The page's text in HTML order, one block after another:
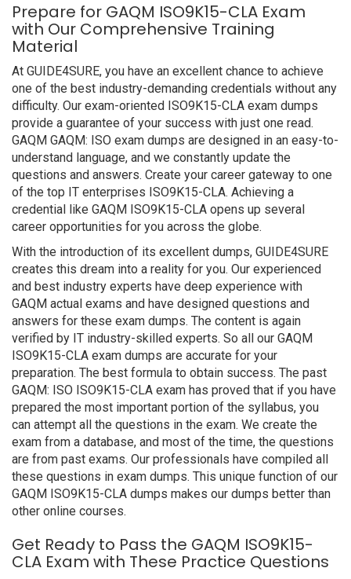
Prepare for GAQM ISO9K15-CLA Exam
with Our Comprehensive Training
Material
At GUIDE4SURE, you have an excellent chance to achieve
one of the best industry-demanding credentials without any
difficulty. Our exam-oriented ISO9K15-CLA exam dumps
provide a guarantee of your success with just one read.
GAQM GAQM: ISO exam dumps are designed in an easy-to-
understand language, and we constantly update the
questions and answers. Create your career gateway to one
of the top IT enterprises ISO9K15-CLA. Achieving a
credential like GAQM ISO9K15-CLA opens up several
career opportunities for you across the globe.
With the introduction of its excellent dumps, GUIDE4SURE
creates this dream into a reality for you. Our experienced
and best industry experts have deep experience with
GAQM actual exams and have designed questions and
answers for these exam dumps. The content is again
verified by IT industry-skilled experts. So all our GAQM
ISO9K15-CLA exam dumps are accurate for your
preparation. The best formula to obtain success. The past
GAQM: ISO ISO9K15-CLA exam has proved that if you have
prepared the most important portion of the syllabus, you
can attempt all the questions in the exam. We create the
exam from a database, and most of the time, the questions
are from past exams. Our professionals have compiled all
these questions in exam dumps. This unique function of our
GAQM ISO9K15-CLA dumps makes our dumps better than
other online courses.
Get Ready to Pass the GAQM ISO9K15-
CLA Exam with These Practice Questions